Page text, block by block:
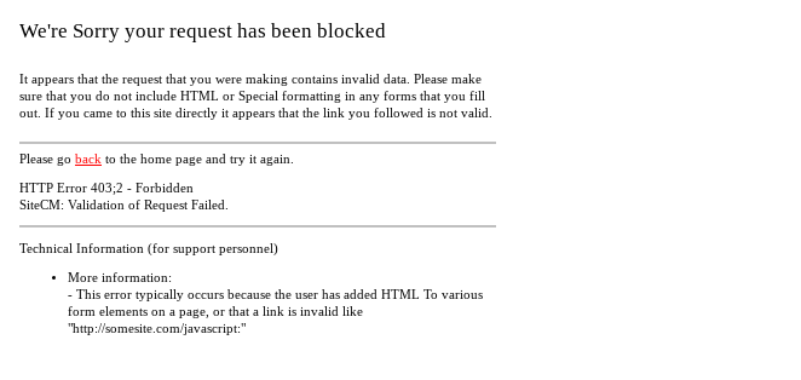
We're Sorry your request has been blocked
It appears that the request that you were making contains invalid data. Please make
sure that you do not include HTML or Special formatting in any forms that you fill
out. If you came to this site directly it appears that the link you followed is not valid.
Please go back to the home page and try it again.
HTTP Error 403;2 - Forbidden
SiteCM: Validation of Request Failed.
Technical Information (for support personnel)
More information:
- This error typically occurs because the user has added HTML To various
form elements on a page, or that a link is invalid like
"http://somesite.com/javascript:"